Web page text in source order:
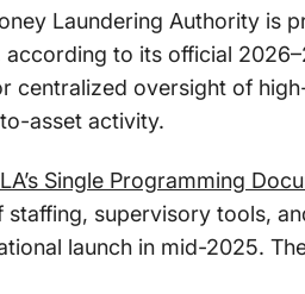
Laundering Authority is
to its official
centralized oversight of
asset activity.
Single Programming
staffing, supervisory tools,
launch in mid-2025.